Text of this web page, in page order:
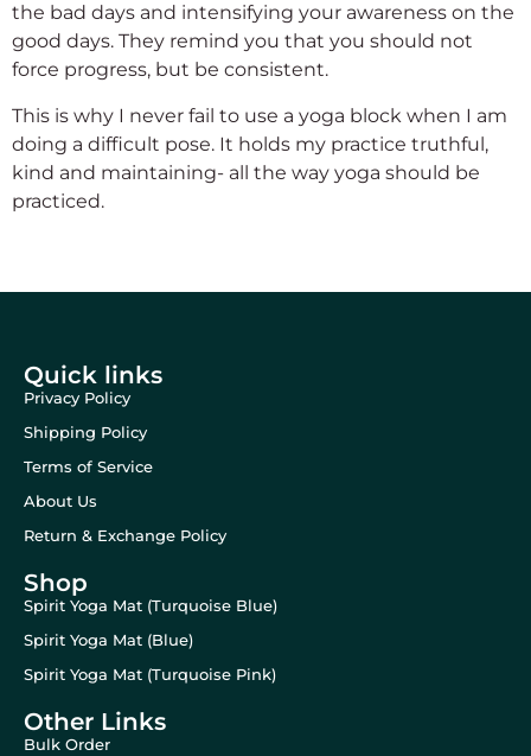
the bad days and intensifying your awareness on the
good days. They remind you that you should not
force progress, but be consistent.
This is why I never fail to use a yoga block when I am
doing a difficult pose. It holds my practice truthful,
kind and maintaining- all the way yoga should be
practiced.
Quick links
Privacy Policy
Shipping Policy
Terms of Service
About Us
Return & Exchange Policy
Shop
Spirit Yoga Mat (Turquoise Blue)
Spirit Yoga Mat (Blue)
Spirit Yoga Mat (Turquoise Pink)
Other Links
Bulk Order